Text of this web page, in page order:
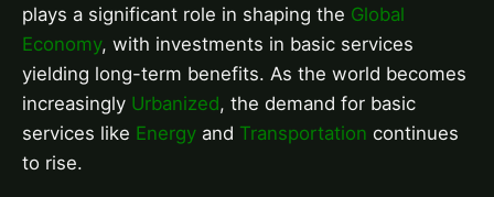
plays a significant role in shaping the Global
Economy, with investments in basic services
yielding long-term benefits. As the world becomes
increasingly Urbanized, the demand for basic
services like Energy and Transportation continues
to rise.